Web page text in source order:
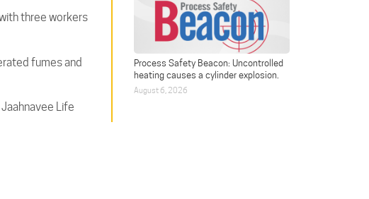
three workers
fumes and
Life
Process Safety Beacon: Uncontrolled
heating causes a cylinder explosion.
August 6, 2026